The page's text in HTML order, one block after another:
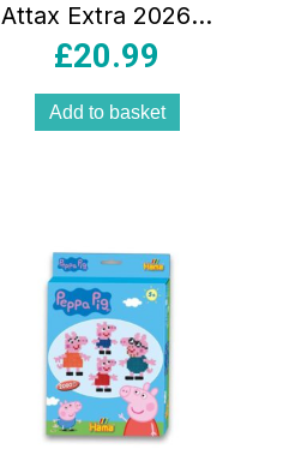
Attax Extra 2026 X
Tin Contains 64
Greats LE Card
And A Bonus
£20.99
Add to basket